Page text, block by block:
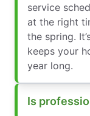
service
at the right
the spring.
keeps your
year long.
Is